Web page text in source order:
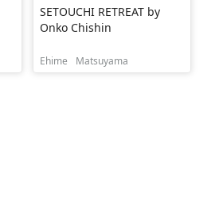
SETOUCHI RETREAT by
Onko Chishin
Ehime Matsuyama